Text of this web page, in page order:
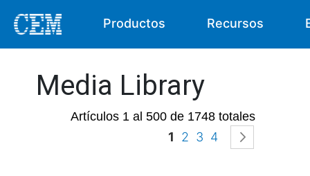
Productos Recursos
Media Library
Artículos 1 al 500 de 1748 totales
Página
Actualmente estás
1 Página
2 Página
3 Página
4